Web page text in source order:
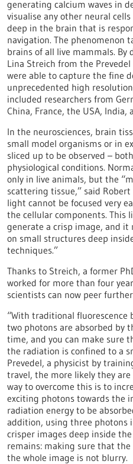
generating calcium waves in
visualise any other neural
deep in the brain that is
navigation. The phenomenon
brains of all live mammals. By
Lina Streich from the
were able to capture the fine
unprecedented high
included researchers from
China, France, the USA, India,
In the neurosciences, brain
small model organisms or in
sliced up to be observed –
physiological conditions.
only in live animals, but the
scattering tissue,” said
light cannot be focused very
the cellular components. This
generate a crisp image, and
on small structures deep
techniques.”
Thanks to Streich, a former
worked for more than four
scientists can now peer
“With traditional fluorescence
two photons are absorbed by
time, and you can make sure
the radiation is confined to a
Prevedel, a physicist by
travel, the more likely they
way to overcome this is to
exciting photons towards the
radiation energy to be
addition, using three photons
crisper images deep inside
remains: making sure that
the whole image is not blurry.